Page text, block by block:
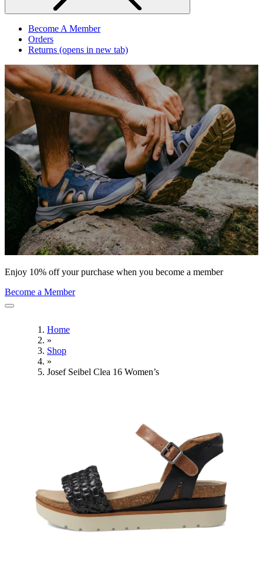
Become A Member
Orders
Returns (opens in new tab)
Enjoy 10% off your purchase when you become a member
Become a Member
Home
»
Shop
»
Josef Seibel Clea 16 Women’s